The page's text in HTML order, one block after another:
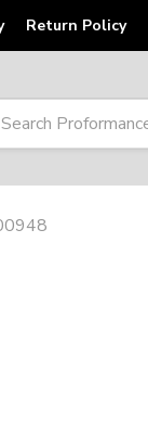
Return Policy